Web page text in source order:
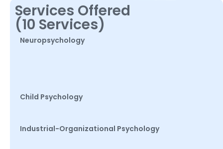
Services Offered
(10 Services)
Neuropsychology
Child Psychology
Industrial-Organizational Psychology